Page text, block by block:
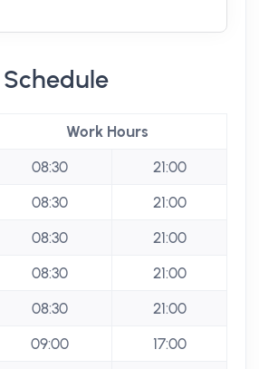
Schedule
Work Hours
08:30
21:00
08:30
21:00
08:30
21:00
08:30
21:00
08:30
21:00
09:00
17:00